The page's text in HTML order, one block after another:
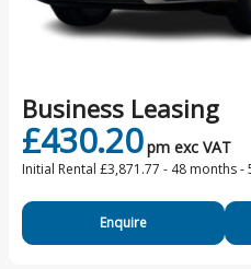
Business Leasing
£430.20 pm exc VAT
Initial Rental £3,871.77 - 48 months -
Enquire